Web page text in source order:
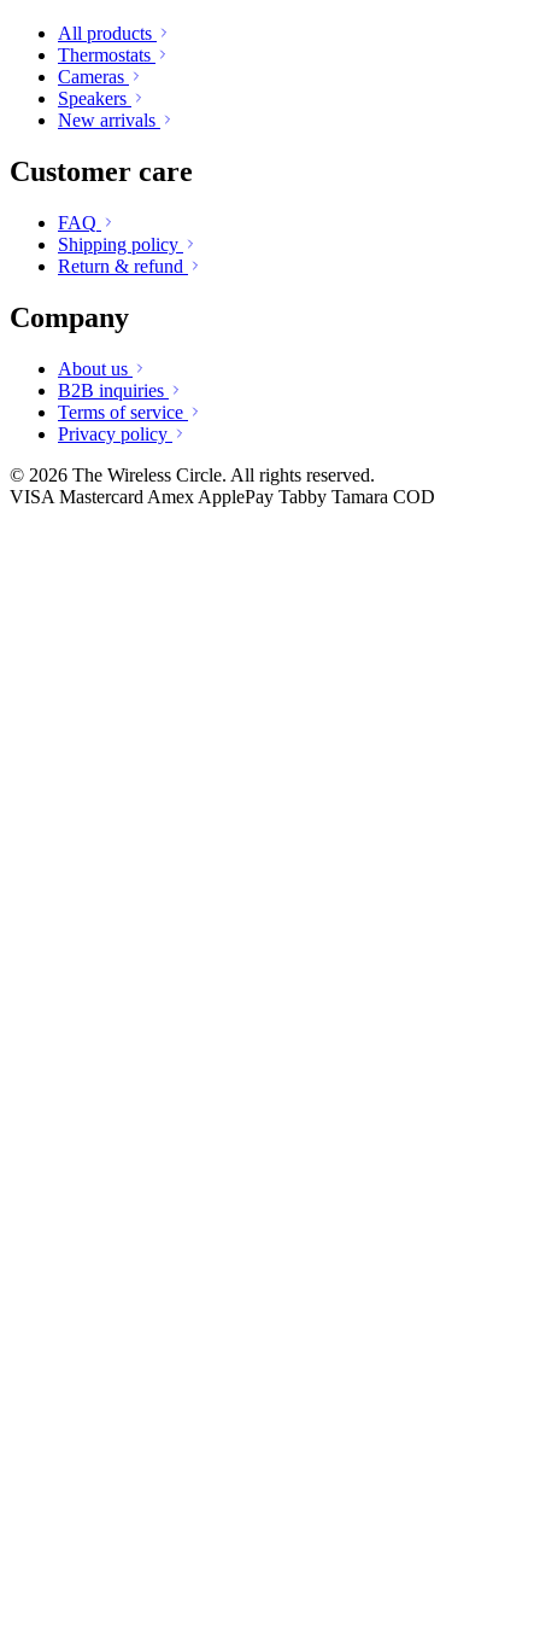
All products
Thermostats
Cameras
Speakers
New arrivals
Customer care
FAQ
Shipping policy
Return & refund
Company
About us
B2B inquiries
Terms of service
Privacy policy
© 2026 The Wireless Circle. All rights reserved.
VISA Mastercard Amex ApplePay Tabby Tamara COD